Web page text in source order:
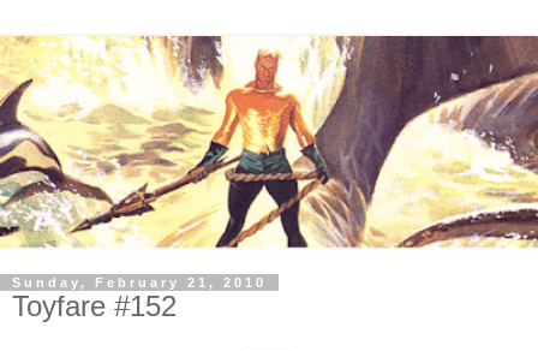
Sunday, February 21, 2010
Toyfare #152